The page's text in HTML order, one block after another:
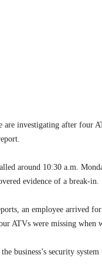
investigating after four
around 10:30 a.m.
evidence of a break-in.
an employee arrived
ATVs were missing when
business’s security